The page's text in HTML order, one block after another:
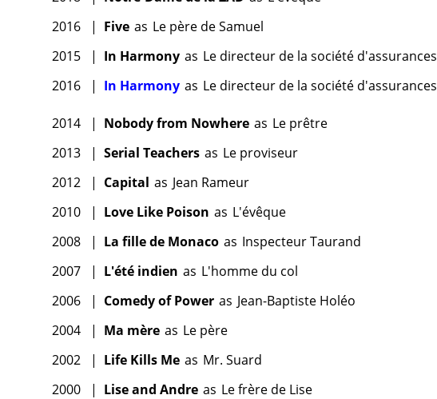
2016
| Five as Le père de Samuel
2015
| In Harmony as Le directeur de la société d'assurances
2016
| In Harmony as Le directeur de la société d'assurances
2014 | Nobody from Nowhere as Le prêtre
2013
| Serial Teachers as Le proviseur
2012
| Capital as Jean Rameur
2010
| Love Like Poison as L'évêque
2008
| La fille de Monaco as Inspecteur Taurand
2007
| L'été indien as L'homme du col
2006
| Comedy of Power as Jean-Baptiste Holéo
2004
| Ma mère as Le père
2002
| Life Kills Me as Mr. Suard
2000
| Lise and Andre as Le frère de Lise